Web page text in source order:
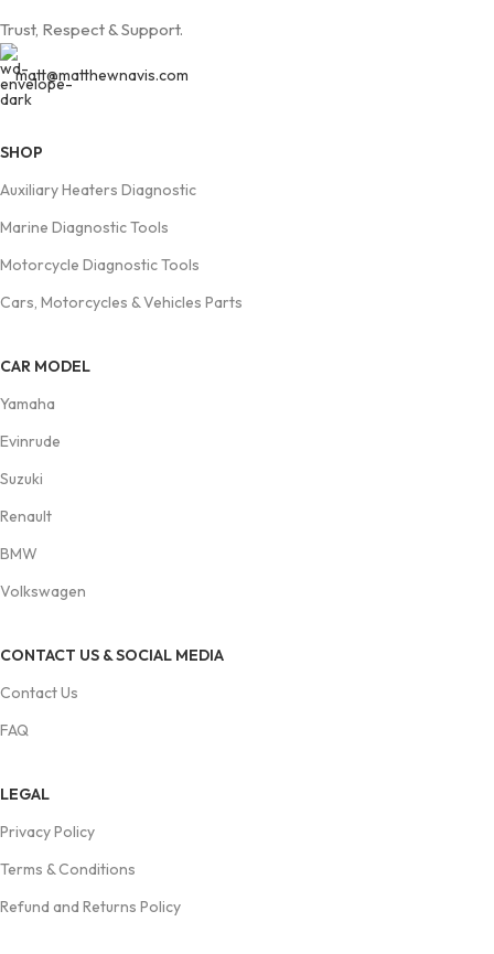
Trust, Respect & Support.
matt@matthewnavis.com
SHOP
Auxiliary Heaters Diagnostic
Marine Diagnostic Tools
Motorcycle Diagnostic Tools
Cars, Motorcycles & Vehicles Parts
CAR MODEL
Yamaha
Evinrude
Suzuki
Renault
BMW
Volkswagen
CONTACT US & SOCIAL MEDIA
Contact Us
FAQ
LEGAL
Privacy Policy
Terms & Conditions
Refund and Returns Policy